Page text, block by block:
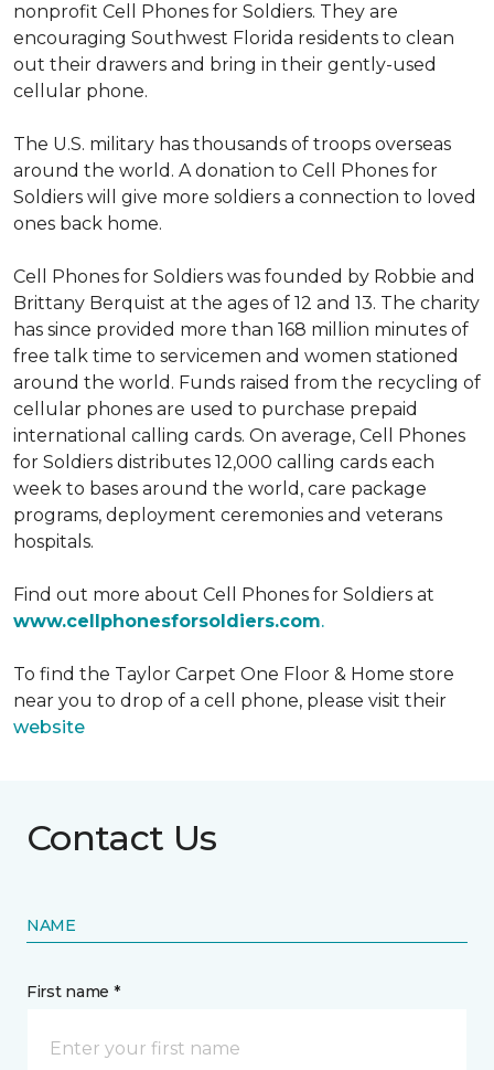
nonprofit Cell Phones for Soldiers. They are
encouraging Southwest Florida residents to clean
out their drawers and bring in their gently-used
cellular phone.
The U.S. military has thousands of troops overseas
around the world. A donation to Cell Phones for
Soldiers will give more soldiers a connection to loved
ones back home.
Cell Phones for Soldiers was founded by Robbie and
Brittany Berquist at the ages of 12 and 13. The charity
has since provided more than 168 million minutes of
free talk time to servicemen and women stationed
around the world. Funds raised from the recycling of
cellular phones are used to purchase prepaid
international calling cards. On average, Cell Phones
for Soldiers distributes 12,000 calling cards each
week to bases around the world, care package
programs, deployment ceremonies and veterans
hospitals.
Find out more about Cell Phones for Soldiers at
www.cellphonesforsoldiers.com.
To find the Taylor Carpet One Floor & Home store
near you to drop of a cell phone, please visit their
website
Contact Us
NAME
First name *